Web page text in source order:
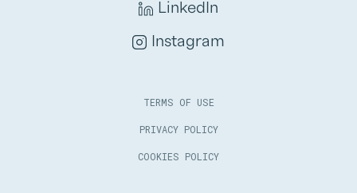
LinkedIn
Instagram
TERMS OF USE
PRIVACY POLICY
COOKIES POLICY